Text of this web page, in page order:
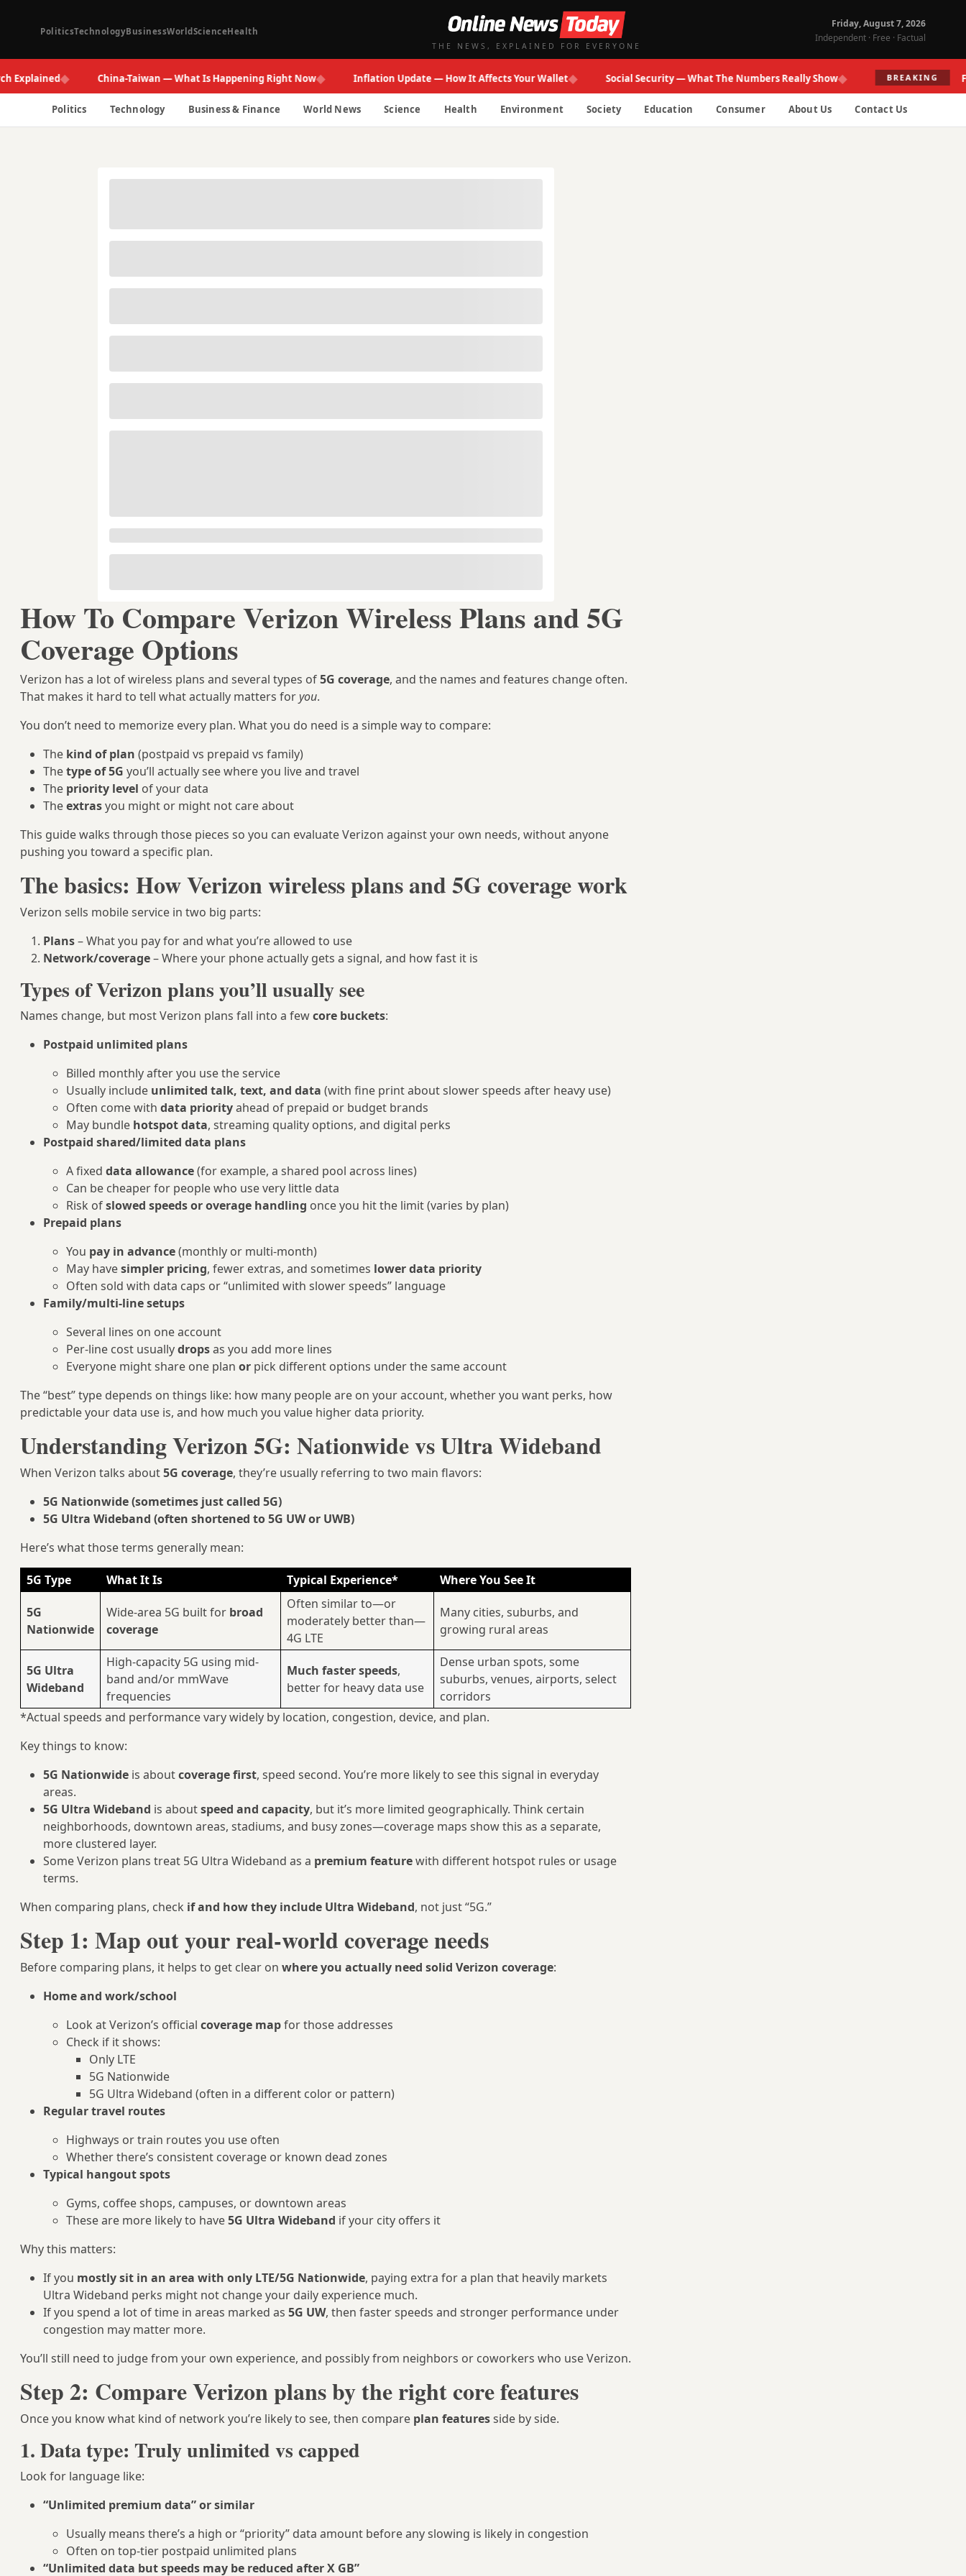
PoliticsTechnologyBusinessWorldScienceHealth
THE NEWS, EXPLAINED FOR EVERYONE
Friday, August 7, 2026
Independent · Free · Factual
◆ China-Taiwan — What Is Happening Right Now◆ Inflation Update — How It Affects Your Wallet◆ Social Security — What The Numbers Really Show◆ BREAKING Fed
Politics Technology Business & Finance World News Science Health Environment Society Education Consumer About Us Contact Us
How To Compare Verizon Wireless Plans and 5G
Coverage Options
Verizon has a lot of wireless plans and several types of5G coverage, and the names and features change often.
That makes it hard to tell what actually matters foryou.
You don’t need to memorize every plan. What you do need is a simple way to compare:
The kind of plan (postpaid vs prepaid vs family)
Thetype of 5G you’ll actually see where you live and travel
The priority level of your data
Theextrasyou might or might not care about
This guide walks through those pieces so you can evaluate Verizon against your own needs, without anyone
pushing you toward a specific plan.
The basics: How Verizon wireless plans and 5G coverage work
Verizon sells mobile service in two big parts:
Plans– What you pay for and what you’re allowed to use
Network/coverage– Where your phone actually gets a signal, and how fast it is
Types of Verizon plans you’ll usually see
Names change, but most Verizon plans fall into a fewcore buckets:
Postpaid unlimited plans
Billed monthly after you use the service
Usually include unlimited talk, text, and data (with fine print about slower speeds after heavy use)
Often come with data priorityahead of prepaid or budget brands
May bundle hotspot data, streaming quality options, and digital perks
Postpaid shared/limited data plans
A fixed data allowance(for example, a shared pool across lines)
Can be cheaper for people who use very little data
Risk ofslowed speeds or overage handling once you hit the limit (varies by plan)
Prepaid plans
You pay in advance(monthly or multi-month)
May havesimpler pricing, fewer extras, and sometimes lower data priority
Often sold with data caps or “unlimited with slower speeds” language
Family/multi-line setups
Several lines on one account
Per-line cost usuallydropsas you add more lines
Everyone might share one plan or pick different options under the same account
The “best” type depends on things like: how many people are on your account, whether you want perks, how
predictable your data use is, and how much you value higher data priority.
Understanding Verizon 5G: Nationwide vs Ultra Wideband
When Verizon talks about5G coverage, they’re usually referring to two main flavors:
5G Nationwide (sometimes just called 5G)
5G Ultra Wideband (often shortened to 5G UW or UWB)
Here’s what those terms generally mean:
5G Type What It Is Typical Experience* Where You See It
5G
Nationwide
Wide-area 5G built for broad
coverage
Often similar to—or
moderately better than—
4G LTE
Many cities, suburbs, and
growing rural areas
5G Ultra
Wideband
High-capacity 5G using mid-
band and/or mmWave
frequencies
Much faster speeds,
better for heavy data use
Dense urban spots, some
suburbs, venues, airports, select
corridors
*Actual speeds and performance vary widely by location, congestion, device, and plan.
Key things to know:
5G Nationwide is aboutcoverage first, speed second. You’re more likely to see this signal in everyday
areas.
5G Ultra Wideband is aboutspeed and capacity, but it’s more limited geographically. Think certain
neighborhoods, downtown areas, stadiums, and busy zones—coverage maps show this as a separate,
more clustered layer.
Some Verizon plans treat 5G Ultra Wideband as a premium featurewith different hotspot rules or usage
terms.
When comparing plans, check if and how they include Ultra Wideband, not just “5G.”
Step 1: Map out your real-world coverage needs
Before comparing plans, it helps to get clear on where you actually need solid Verizon coverage:
Home and work/school
Look at Verizon’s official coverage mapfor those addresses
Check if it shows:
Only LTE
5G Nationwide
5G Ultra Wideband (often in a different color or pattern)
Regular travel routes
Highways or train routes you use often
Whether there’s consistent coverage or known dead zones
Typical hangout spots
Gyms, coffee shops, campuses, or downtown areas
These are more likely to have5G Ultra Wideband if your city offers it
Why this matters:
If you mostly sit in an area with only LTE/5G Nationwide, paying extra for a plan that heavily markets
Ultra Wideband perks might not change your daily experience much.
If you spend a lot of time in areas marked as 5G UW, then faster speeds and stronger performance under
congestion may matter more.
You’ll still need to judge from your own experience, and possibly from neighbors or coworkers who use Verizon.
Step 2: Compare Verizon plans by the right core features
Once you know what kind of network you’re likely to see, then compare plan featuresside by side.
1. Data type: Truly unlimited vs capped
Look for language like:
“Unlimited premium data” or similar
Usually means there’s a high or “priority” data amount before any slowing is likely in congestion
Often on top-tier postpaid unlimited plans
“Unlimited data but speeds may be reduced after X GB”